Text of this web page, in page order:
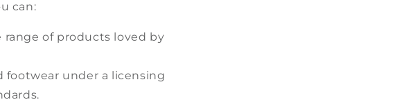
can:
range of products loved by
footwear under a licensing